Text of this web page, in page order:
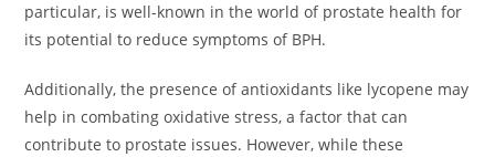
particular, is well-known in the world of prostate health for
its potential to reduce symptoms of BPH.
Additionally, the presence of antioxidants like lycopene may
help in combating oxidative stress, a factor that can
contribute to prostate issues. However, while these